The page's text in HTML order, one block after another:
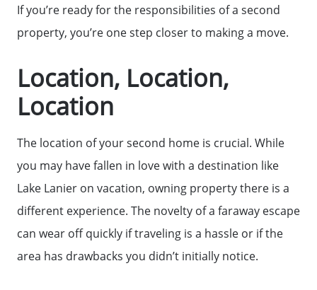
Call Us:
(678)-341-7474
Message Us:
mickey@getmickey.com
If you’re ready for the responsibilities of a second
property, you’re one step closer to making a move.
Location, Location,
Location
The location of your second home is crucial. While
you may have fallen in love with a destination like
Lake Lanier on vacation, owning property there is a
different experience. The novelty of a faraway escape
can wear off quickly if traveling is a hassle or if the
area has drawbacks you didn’t initially notice.